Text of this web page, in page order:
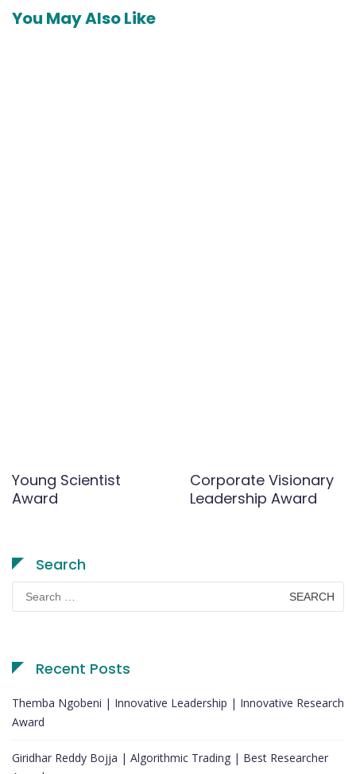
You May Also Like
Young Scientist
Award
Corporate Visionary
Leadership Award
Search
for:
Recent Posts
Themba Ngobeni | Innovative Leadership | Innovative Research
Award
Giridhar Reddy Bojja | Algorithmic Trading | Best Researcher